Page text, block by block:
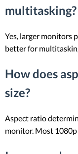
multitasking?
Yes, larger monitors
better for
How does
size?
Aspect ratio
monitor. Most 1080p